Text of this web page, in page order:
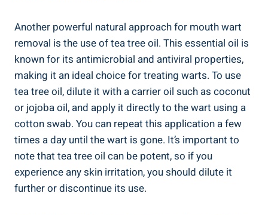
Another powerful natural approach for mouth wart
removal is the use of tea tree oil. This essential oil is
known for its antimicrobial and antiviral properties,
making it an ideal choice for treating warts. To use
tea tree oil, dilute it with a carrier oil such as coconut
or jojoba oil, and apply it directly to the wart using a
cotton swab. You can repeat this application a few
times a day until the wart is gone. It’s important to
note that tea tree oil can be potent, so if you
experience any skin irritation, you should dilute it
further or discontinue its use.